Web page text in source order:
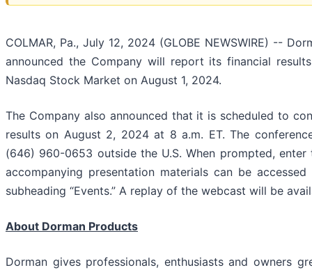
COLMAR, Pa., July 12, 2024 (GLOBE NEWSWIRE) --
announced the Company will report its financial
Nasdaq Stock Market on August 1, 2024.
The Company also announced that it is scheduled to
results on August 2, 2024 at 8 a.m. ET. The
(646) 960-0653 outside the U.S. When prompted,
accompanying presentation materials can be
subheading “Events.” A replay of the webcast will be
About Dorman Products
Dorman gives professionals, enthusiasts and owners